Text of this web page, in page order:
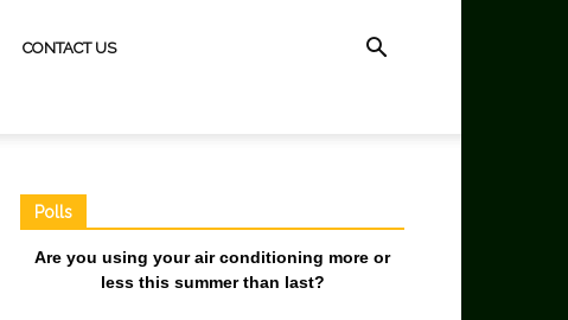
CONTACT US
Polls
Are you using your air conditioning more or
less this summer than last?